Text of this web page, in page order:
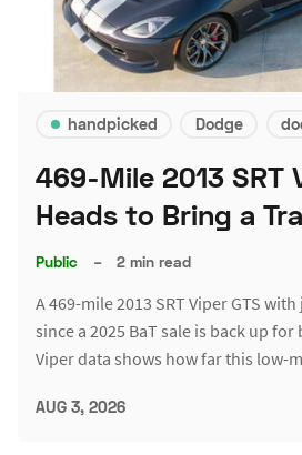
handpicked Dodge
469-Mile 2013 SRT
Heads to Bring a
Public – 2 min read
A 469-mile 2013 SRT Viper GTS
since a 2025 BaT sale is back up
Viper data shows how far this low-
AUG 3, 2026